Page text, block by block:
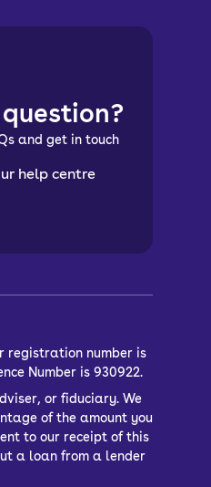
and get in touch
help centre
registration number is
Number is 930922.
or fiduciary. We
of the amount you
to our receipt of this
a loan from a lender